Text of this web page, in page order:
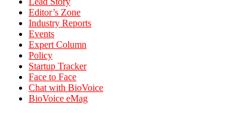
Editor’s Zone
Industry Reports
Events
Expert Column
Policy
Startup Tracker
Face to Face
Chat with BioVoice
BioVoice eMag